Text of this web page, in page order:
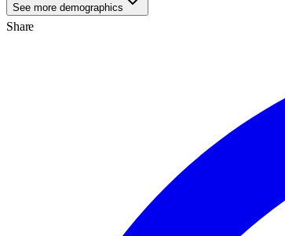
See more demographics
Share